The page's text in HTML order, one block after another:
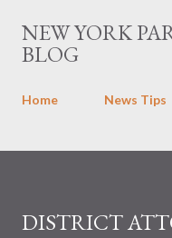
Skip
NEW YORK
BLOG
Home News Tips
DISTRICT